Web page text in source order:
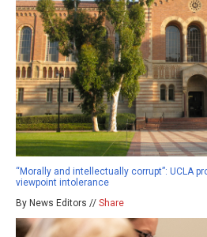
“Morally and intellectually corrupt”: UCLA
viewpoint intolerance
By News Editors // Share